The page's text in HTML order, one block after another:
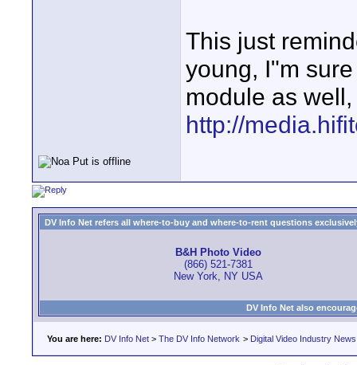
This just
young, I"m
module as
http://
DV Info Net refers all where-to-buy and where-to-rent questions
B&H Photo Video
(866) 521-7381
New York, NY USA
DV Info Net also
You are here: DV Info Net > The DV Info Network > Digital Video Industry News